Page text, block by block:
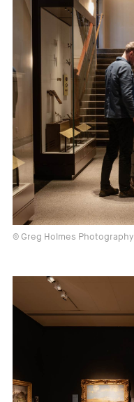
© Greg Holmes Photography